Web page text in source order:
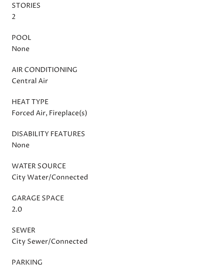
STORIES
2
POOL
None
AIR CONDITIONING
Central Air
HEAT TYPE
Forced Air, Fireplace(s)
DISABILITY FEATURES
None
WATER SOURCE
City Water/Connected
GARAGE SPACE
2.0
SEWER
City Sewer/Connected
PARKING